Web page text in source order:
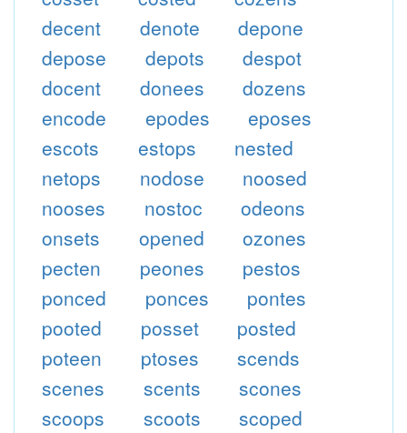
decent
denote
depone
depose
depots
despot
docent
donees
dozens
encode
epodes
eposes
escots
estops
nested
netops
nodose
noosed
nooses
nostoc
odeons
onsets
opened
ozones
pecten
peones
pestos
ponced
ponces
pontes
pooted
posset
posted
poteen
ptoses
scends
scenes
scents
scones
scoops
scoots
scoped